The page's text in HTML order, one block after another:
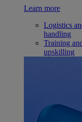
Learn more
Logistics
handling
Training
upskilling